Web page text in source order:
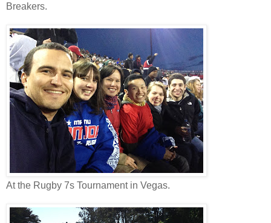
Breakers.
At the Rugby 7s Tournament in Vegas.